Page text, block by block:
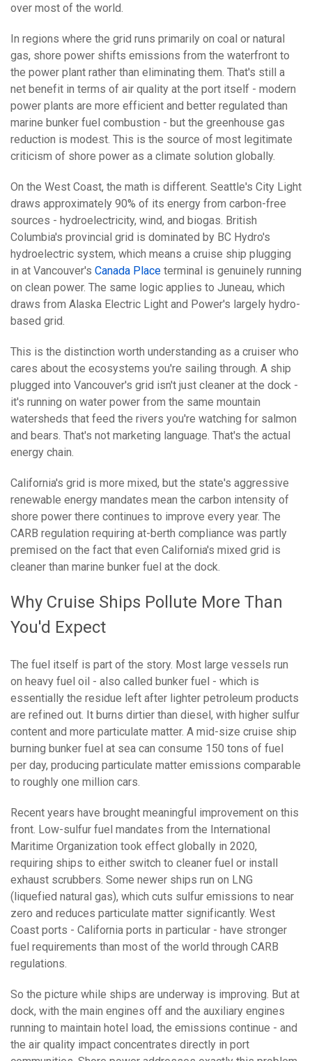
over most of the world.
In regions where the grid runs primarily on coal or natural
gas, shore power shifts emissions from the waterfront to
the power plant rather than eliminating them. That's still a
net benefit in terms of air quality at the port itself - modern
power plants are more efficient and better regulated than
marine bunker fuel combustion - but the greenhouse gas
reduction is modest. This is the source of most legitimate
criticism of shore power as a climate solution globally.
On the West Coast, the math is different. Seattle's City Light
draws approximately 90% of its energy from carbon-free
sources - hydroelectricity, wind, and biogas. British
Columbia's provincial grid is dominated by BC Hydro's
hydroelectric system, which means a cruise ship plugging
in at Vancouver's Canada Place terminal is genuinely running
on clean power. The same logic applies to Juneau, which
draws from Alaska Electric Light and Power's largely hydro-
based grid.
This is the distinction worth understanding as a cruiser who
cares about the ecosystems you're sailing through. A ship
plugged into Vancouver's grid isn't just cleaner at the dock -
it's running on water power from the same mountain
watersheds that feed the rivers you're watching for salmon
and bears. That's not marketing language. That's the actual
energy chain.
California's grid is more mixed, but the state's aggressive
renewable energy mandates mean the carbon intensity of
shore power there continues to improve every year. The
CARB regulation requiring at-berth compliance was partly
premised on the fact that even California's mixed grid is
cleaner than marine bunker fuel at the dock.
Why Cruise Ships Pollute More Than
You'd Expect
The fuel itself is part of the story. Most large vessels run
on heavy fuel oil - also called bunker fuel - which is
essentially the residue left after lighter petroleum products
are refined out. It burns dirtier than diesel, with higher sulfur
content and more particulate matter. A mid-size cruise ship
burning bunker fuel at sea can consume 150 tons of fuel
per day, producing particulate matter emissions comparable
to roughly one million cars.
Recent years have brought meaningful improvement on this
front. Low-sulfur fuel mandates from the International
Maritime Organization took effect globally in 2020,
requiring ships to either switch to cleaner fuel or install
exhaust scrubbers. Some newer ships run on LNG
(liquefied natural gas), which cuts sulfur emissions to near
zero and reduces particulate matter significantly. West
Coast ports - California ports in particular - have stronger
fuel requirements than most of the world through CARB
regulations.
So the picture while ships are underway is improving. But at
dock, with the main engines off and the auxiliary engines
running to maintain hotel load, the emissions continue - and
the air quality impact concentrates directly in port